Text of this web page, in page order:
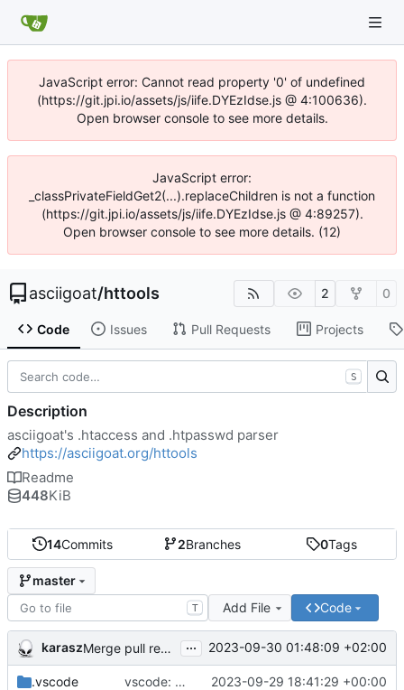
JavaScript error: Cannot read property '0' of undefined
(https://git.jpi.io/assets/js/iife.DYEzIdse.js @ 4:100636).
Open browser console to see more details.
JavaScript error:
_classPrivateFieldGet2(...).replaceChildren is not a function
(https://git.jpi.io/assets/js/iife.DYEzIdse.js @ 4:89257).
Open browser console to see more details. (12)
asciigoat/httools 2 0
Code Issues Pull Requests Projects
14Commits 2Branches 0Tags
master
T Add File Code
karasz Merge pull request 'light clean up' ( #4)
... 2023-09-30 01:48:09 +02:00
.vscode vscode: add hasher, htpasswd and Passwds to the dictionary 2023-09-29 18:41:29 +00:00
S
Description
asciigoat's .htaccess and .htpasswd parser
https://asciigoat.org/httools
Readme
448KiB